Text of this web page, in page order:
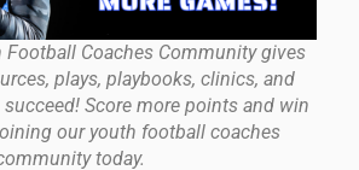
Football Coaches Community gives
plays, playbooks, clinics, and
Score more points and win
our youth football coaches
today.